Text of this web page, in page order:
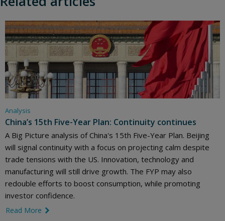
Analysis
China’s 15th Five-Year Plan: Continuity continues
A Big Picture analysis of China's 15th Five-Year Plan. Beijing
will signal continuity with a focus on projecting calm despite
trade tensions with the US. Innovation, technology and
manufacturing will still drive growth. The FYP may also
redouble efforts to boost consumption, while promoting
investor confidence.
Read More